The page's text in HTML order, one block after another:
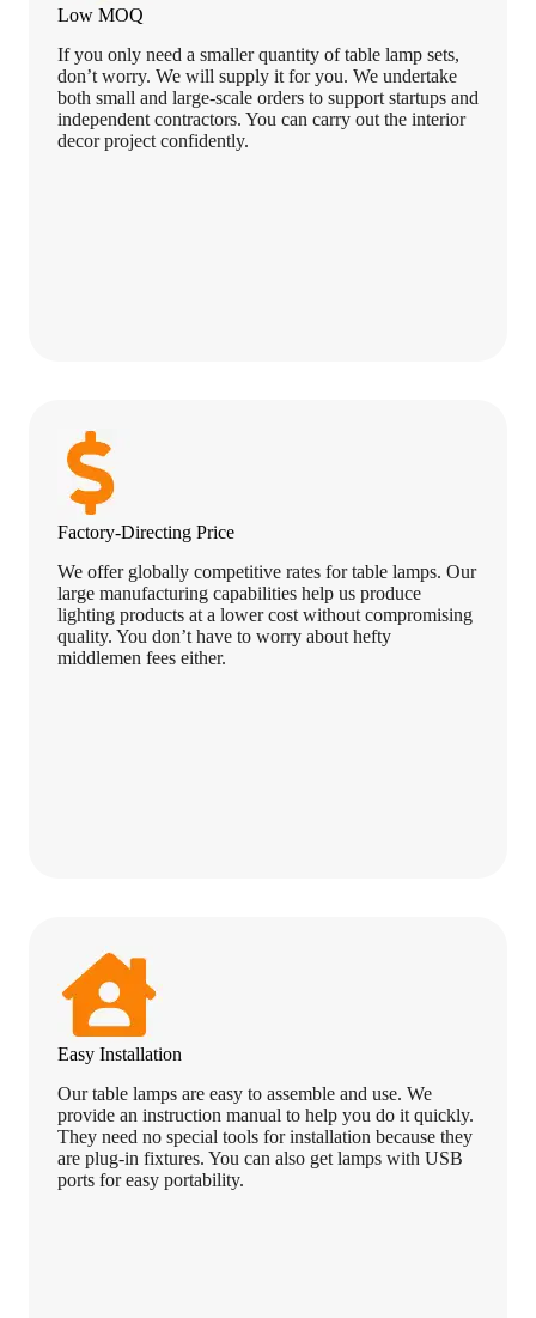
Low MOQ
If you only need a smaller quantity of table lamp sets,
don’t worry. We will supply it for you. We undertake
both small and large-scale orders to support startups and
independent contractors. You can carry out the interior
decor project confidently.
Factory-Directing Price
We offer globally competitive rates for table lamps. Our
large manufacturing capabilities help us produce
lighting products at a lower cost without compromising
quality. You don’t have to worry about hefty
middlemen fees either.
Easy Installation
Our table lamps are easy to assemble and use. We
provide an instruction manual to help you do it quickly.
They need no special tools for installation because they
are plug-in fixtures. You can also get lamps with USB
ports for easy portability.